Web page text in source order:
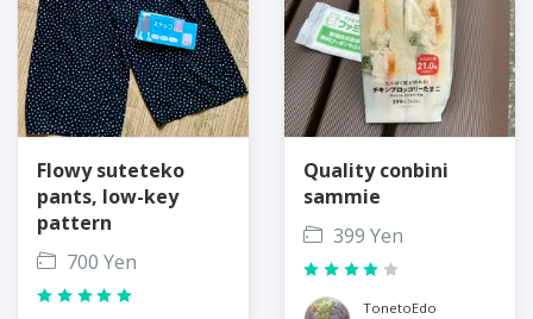
Flowy suteteko
pants, low-key
pattern
700 Yen
Quality conbini
sammie
399 Yen
TonetoEdo